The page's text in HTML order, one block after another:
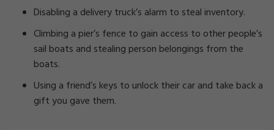
Disabling a delivery truck’s alarm to steal inventory.
Climbing a pier’s fence to gain access to other people’s
sail boats and stealing person belongings from the
boats.
Using a friend’s keys to unlock their car and take back a
gift you gave them.